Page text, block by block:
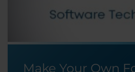
Make Your Own